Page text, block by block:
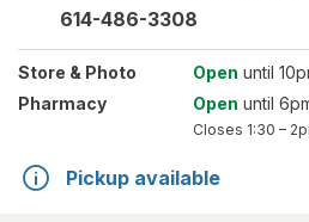
614-486-3308
Store & Photo Open until
Pharmacy
Open until
Closes 1:30 –
Pickup available